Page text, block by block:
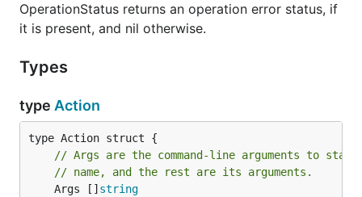
OperationStatus returns an operation error status, if
it is present, and nil otherwise.
Types
type Action
// Args are the command-line arguments to
// name, and the rest are its arguments.
	Args []
string